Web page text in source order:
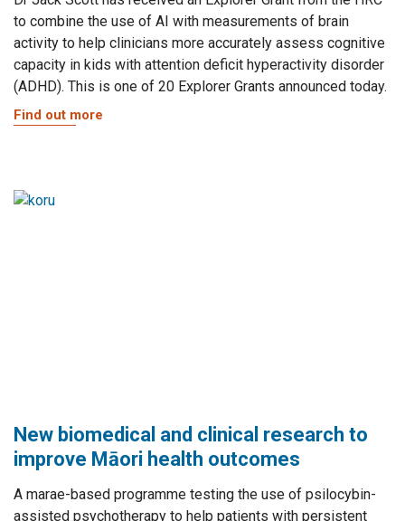
to combine the use of AI with measurements of brain
activity to help clinicians more accurately assess cognitive
capacity in kids with attention deficit hyperactivity disorder
(ADHD). This is one of 20 Explorer Grants announced today.
Find out more
New biomedical and clinical research to
improve Māori health outcomes
A marae-based programme testing the use of psilocybin-
assisted psychotherapy to help patients with persistent